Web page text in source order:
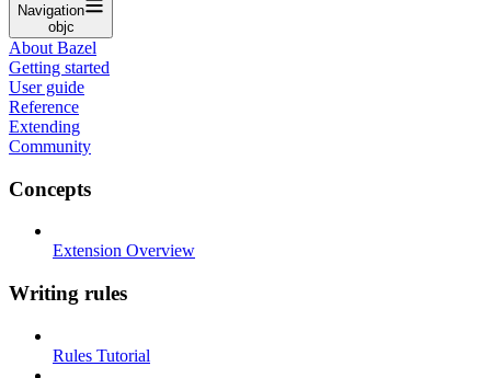
Navigation
objc
About Bazel
Getting started
User guide
Reference
Extending
Community
Concepts
Extension Overview
Writing rules
Rules Tutorial